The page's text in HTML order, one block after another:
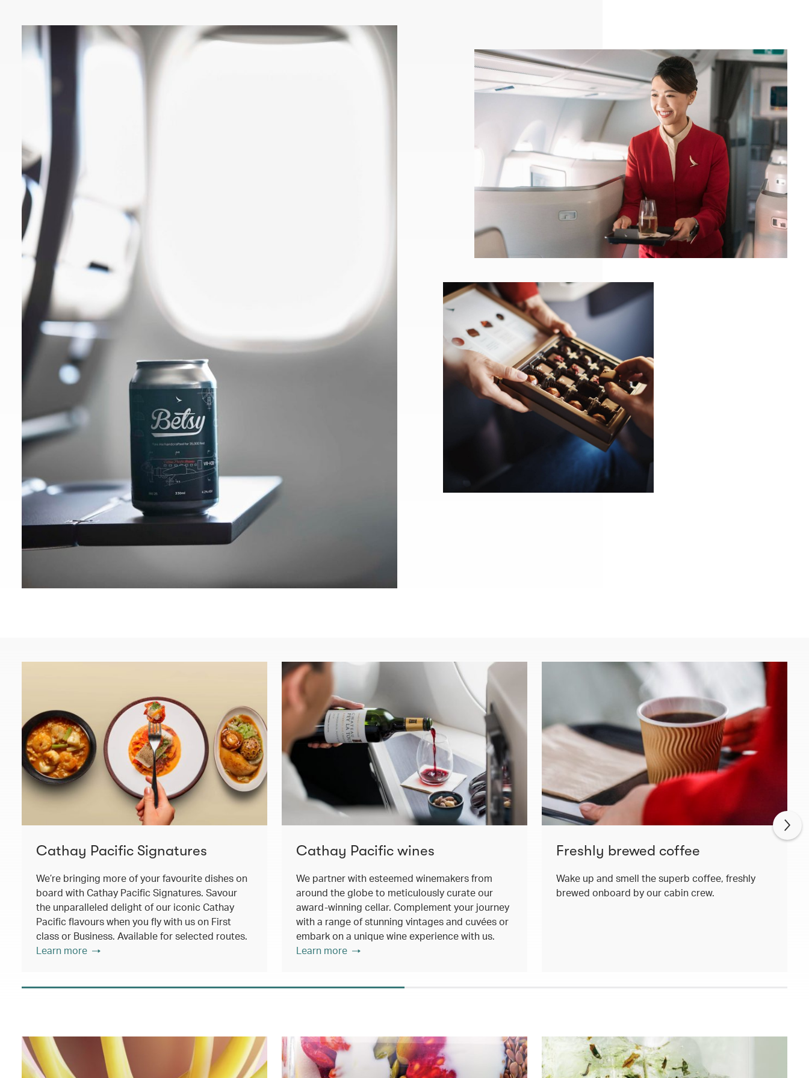
Cathay Pacific Signatures
We’re bringing more of your favourite dishes on
board with Cathay Pacific Signatures. Savour
the unparalleled delight of our iconic Cathay
Pacific flavours when you fly with us on First
class or Business. Available for selected routes.
Learn more
Cathay Pacific wines
We partner with esteemed winemakers from
around the globe to meticulously curate our
award-winning cellar. Complement your journey
with a range of stunning vintages and cuvées or
embark on a unique wine experience with us.
Learn more
Freshly brewed coffee
Wake up and smell the superb coffee, freshly
brewed onboard by our cabin crew.